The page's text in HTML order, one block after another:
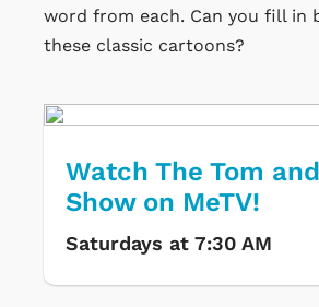
word from each. Can you fill in
these classic cartoons?
Watch The Tom
Show on MeTV!
Saturdays at 7:30 AM